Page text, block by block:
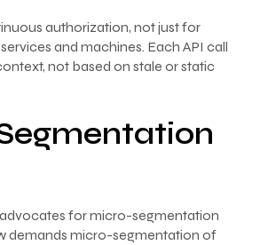
authorization, not just for
and machines. Each API call
not based on stale or static
advocates for micro-segmentation
demands micro-segmentation of